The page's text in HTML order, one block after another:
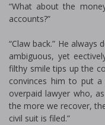
“What about the
accounts?”
“Claw back.” He
ambiguous, yet
filthy smile tips up the
convinces him to put
overpaid lawyer who,
the more we recover,
civil suit is filed.”